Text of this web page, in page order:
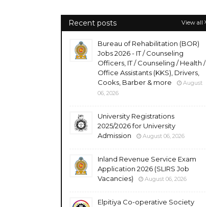
Recent posts View all
Bureau of Rehabilitation (BOR)
Jobs 2026 - IT / Counseling
Officers, IT / Counseling / Health /
Office Assistants (KKS), Drivers,
Cooks, Barber & more
August
06, 2026
University Registrations
2025/2026 for University
Admission
August 06, 2026
Inland Revenue Service Exam
Application 2026 (SLIRS Job
Vacancies)
August 06, 2026
Elpitiya Co-operative Society